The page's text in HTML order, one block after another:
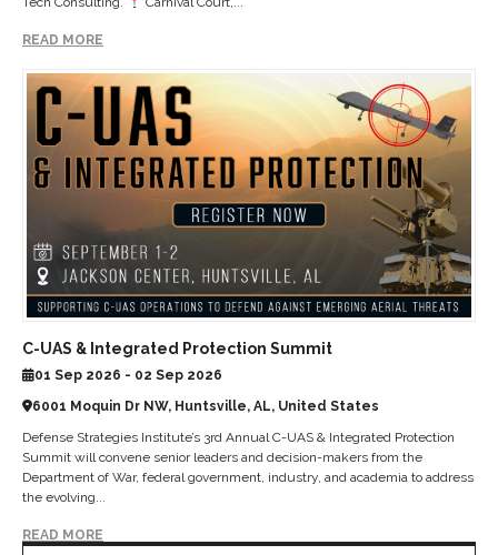
READ MORE
C-UAS & Integrated Protection Summit
01 Sep 2026 - 02 Sep 2026
6001 Moquin Dr NW, Huntsville, AL, United States
Defense Strategies Institute’s 3rd Annual C-UAS & Integrated Protection
Summit will convene senior leaders and decision-makers from the
Department of War, federal government, industry, and academia to address
the evolving...
READ MORE